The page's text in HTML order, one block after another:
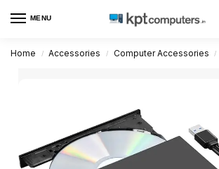
MENU
Home / Accessories / Computer Accessories /